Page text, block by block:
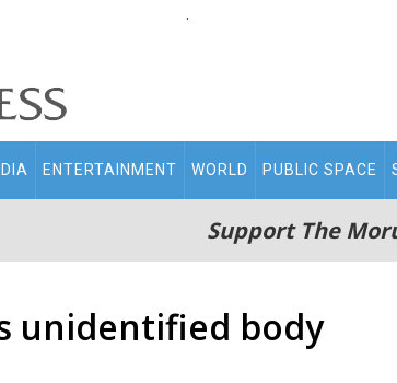
.
ENTERTAINMENT WORLD PUBLIC SPACE
Support The
unidentified body